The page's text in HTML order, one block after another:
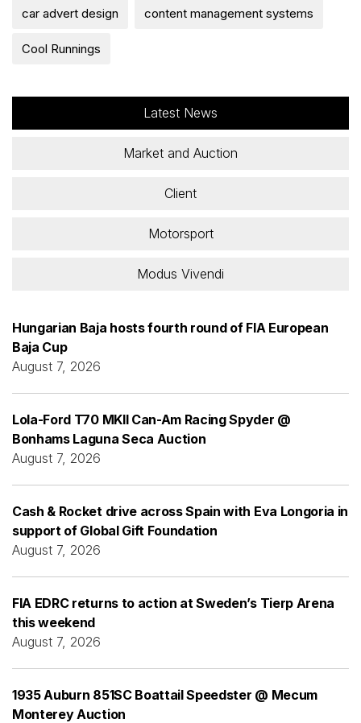
car advert design content management systems
Cool Runnings
Latest News
Market and Auction
Client
Motorsport
Modus Vivendi
Hungarian Baja hosts fourth round of FIA European
Baja Cup
August 7, 2026
Lola-Ford T70 MKII Can-Am Racing Spyder @
Bonhams Laguna Seca Auction
August 7, 2026
Cash & Rocket drive across Spain with Eva Longoria in
support of Global Gift Foundation
August 7, 2026
FIA EDRC returns to action at Sweden’s Tierp Arena
this weekend
August 7, 2026
1935 Auburn 851SC Boattail Speedster @ Mecum
Monterey Auction